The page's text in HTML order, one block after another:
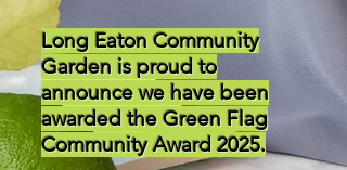
Long Eaton Community
Garden is proud to
announce we have been
awarded the Green Flag
Community Award 2025.